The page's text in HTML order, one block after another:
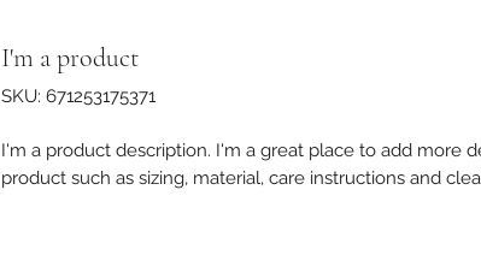
I'm a product
SKU: 671253175371
I'm a product description. I'm a great place to add more
product such as sizing, material, care instructions and